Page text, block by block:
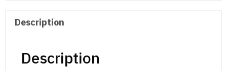
quantity
Description
Description